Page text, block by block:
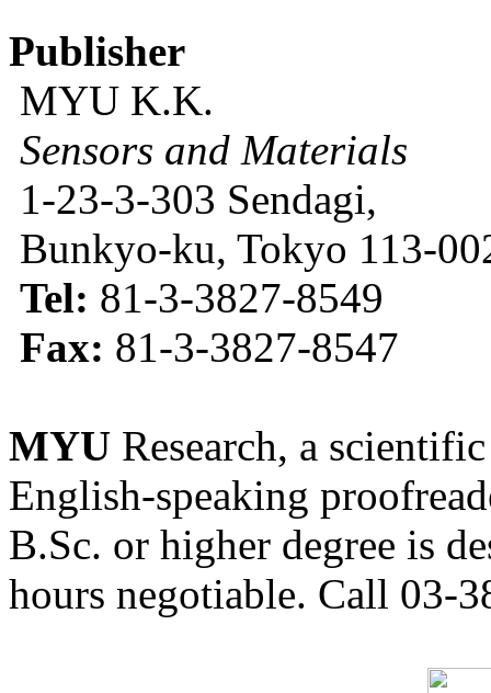
Publisher
MYU K.K.
Sensors and Materials
1-23-3-303 Sendagi,
Bunkyo-ku, Tokyo 113-
Tel: 81-3-3827-8549
Fax: 81-3-3827-8547
MYU Research, a
English-speaking
B.Sc. or higher degree is
hours negotiable. Call 03-